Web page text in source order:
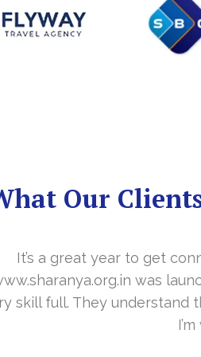
Our
in the last year. With
Your support is
the need of the site
your work and would